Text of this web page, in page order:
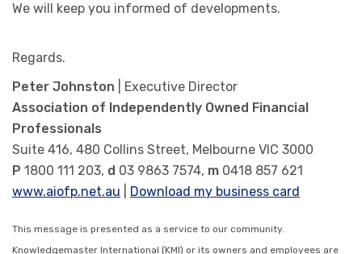
We will keep you informed of developments.
Regards.
Peter Johnston | Executive Director
Association of Independently Owned Financial
Professionals
Suite 416, 480 Collins Street, Melbourne VIC 3000
P 1800 111 203, d 03 9863 7574, m 0418 857 621
www.aiofp.net.au
Download my business card
This message is presented as a service to our community.
Knowledgemaster International (KMI) or its owners and employees are